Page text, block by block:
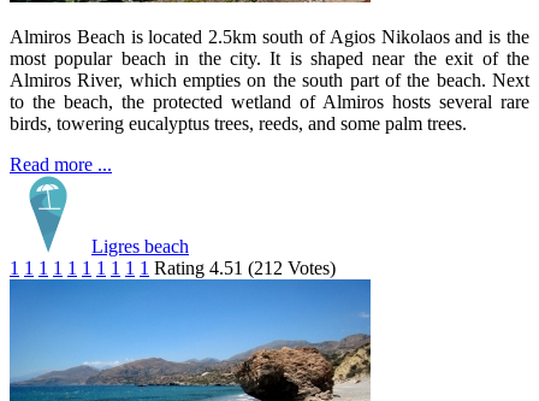
Almiros Beach is located 2.5km south of Agios Nikolaos and is the
most popular beach in the city. It is shaped near the exit of the
Almiros River, which empties on the south part of the beach. Next
to the beach, the protected wetland of Almiros hosts several rare
birds, towering eucalyptus trees, reeds, and some palm trees.
Read more ...
Ligres beach
1 1 1 1 1 1 1 1 1 1 Rating 4.51 (212 Votes)